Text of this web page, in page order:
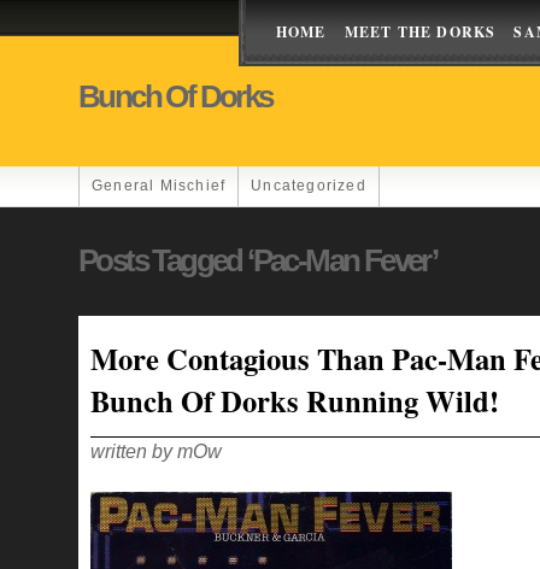
HOME MEET THE DORKS
Bunch Of Dorks
General Mischief Uncategorized
Posts Tagged ‘Pac-Man Fever’
More Contagious Than Pac-Man
Bunch Of Dorks Running Wild!
written by mOw